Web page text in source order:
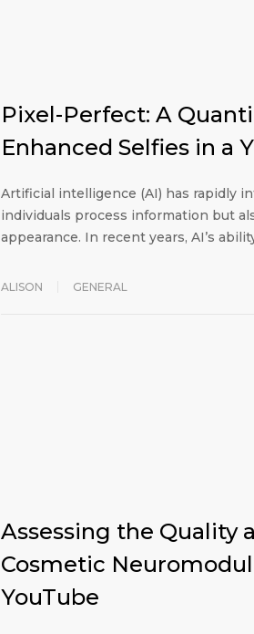
Pixel-Perfect: A
Enhanced Selfies in a
Artificial intelligence (AI) has rapidly
individuals process information but
appearance. In recent years, AI’s
ALISON GENERAL
Assessing the Quality
Cosmetic
YouTube